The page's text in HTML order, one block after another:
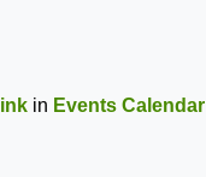
in Events Calendar